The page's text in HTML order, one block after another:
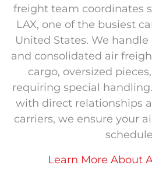
freight team coordinates
LAX, one of the busiest
United States. We handle
and consolidated air
cargo, oversized
requiring special
with direct relationships
carriers, we ensure your
Learn More About